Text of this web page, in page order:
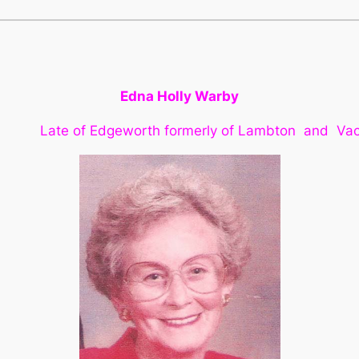
Edna Holly Warby
of Edgeworth formerly of Lambton and